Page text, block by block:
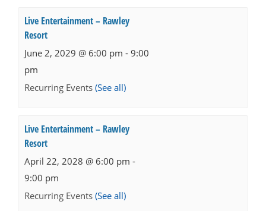
Live Entertainment – Rawley
Resort
June 2, 2029 @ 6:00 pm - 9:00
pm
Recurring Events (See all)
Live Entertainment – Rawley
Resort
April 22, 2028 @ 6:00 pm -
9:00 pm
Recurring Events (See all)